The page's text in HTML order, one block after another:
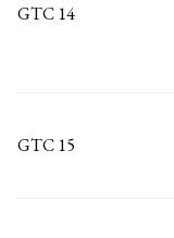
GTC 14
GTC 15